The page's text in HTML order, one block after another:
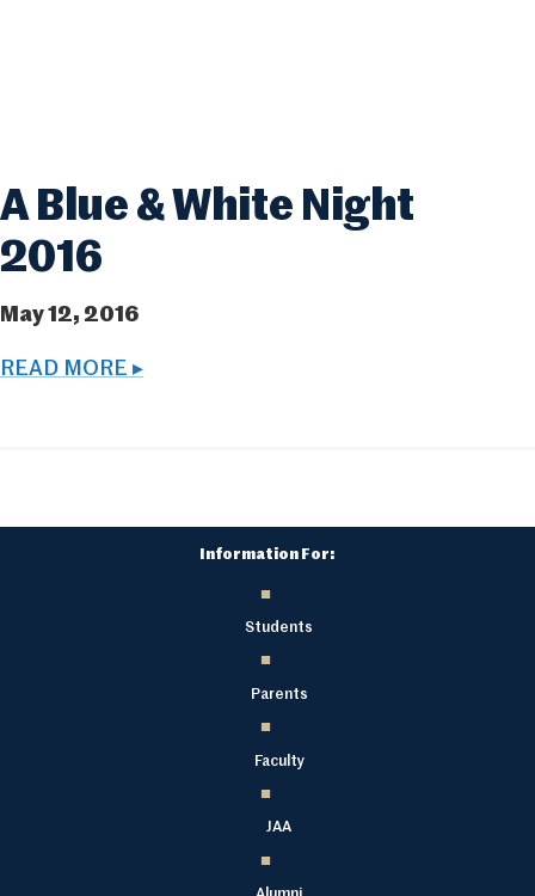
A Blue & White Night
2016
May 12, 2016
READ MORE ▸
Information For:
Students
Parents
Faculty
JAA